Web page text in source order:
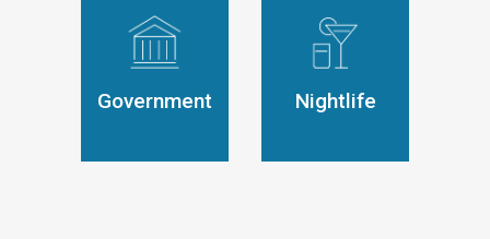
Government Nightlife